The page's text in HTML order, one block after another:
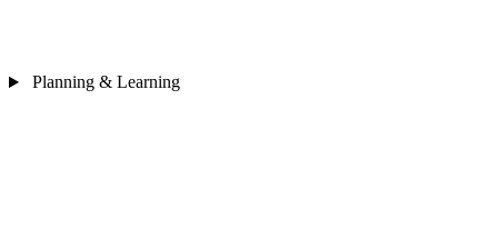
Planning & Learning